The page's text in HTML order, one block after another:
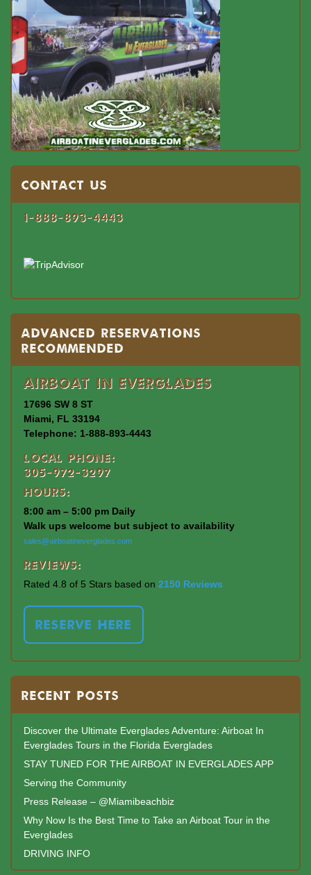
Contact US
1-888-893-4443
Advanced Reservations
Recommended
Airboat In Everglades
17696 SW 8 ST
Miami, FL 33194
Telephone: 1-888-893-4443
Local Phone:
305-972-3297
Hours:
8:00 am – 5:00 pm Daily
Walk ups welcome but subject to availability
sales@airboatineverglades.com
Reviews:
Rated 4.8 of 5 Stars based on 2150 Reviews
RESERVE HERE
RECENT POSTS
Discover the Ultimate Everglades Adventure: Airboat In
Everglades Tours in the Florida Everglades
STAY TUNED FOR THE AIRBOAT IN EVERGLADES APP
Serving the Community
Press Release – @Miamibeachbiz
Why Now Is the Best Time to Take an Airboat Tour in the
Everglades
DRIVING INFO